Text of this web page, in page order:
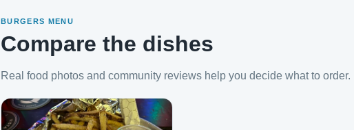
BURGERS MENU
Compare the dishes
Real food photos and community reviews help you decide what to order.